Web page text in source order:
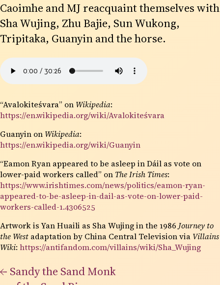
Caoimhe and MJ reacquaint themselves with
Sha Wujing, Zhu Bajie, Sun Wukong,
Tripitaka, Guanyin and the horse.
“Avalokiteśvara” on Wikipedia:
https://en.wikipedia.org/wiki/Avalokiteśvara
Guanyin on Wikipedia:
https://en.wikipedia.org/wiki/Guanyin
“Eamon Ryan appeared to be asleep in Dáil as vote on
lower-paid workers called” on The Irish Times:
https://www.irishtimes.com/news/politics/eamon-ryan-
appeared-to-be-asleep-in-dail-as-vote-on-lower-paid-
workers-called-1.4306525
Artwork is Yan Huaili as Sha Wujing in the 1986 Journey to
the West adaptation by China Central Television via Villains
Wiki: https://antifandom.com/villains/wiki/Sha_Wujing
← Sandy the Sand Monk